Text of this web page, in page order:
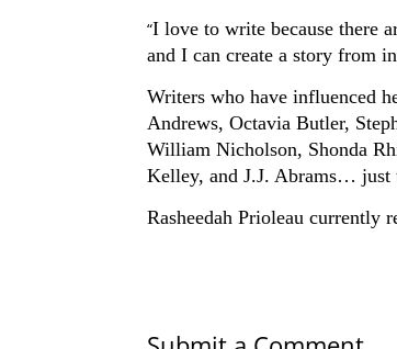
“I love to write because there
and I can create a story from
Writers who have influenced
Andrews, Octavia Butler,
William Nicholson, Shonda
Kelley, and J.J. Abrams… just
Rasheedah Prioleau currently